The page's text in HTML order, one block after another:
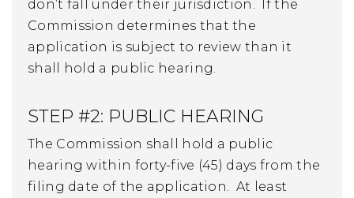
don’t fall under their jurisdiction. If the
Commission determines that the
application is subject to review than it
shall hold a public hearing.
STEP #2: PUBLIC HEARING
The Commission shall hold a public
hearing within forty-five (45) days from the
filing date of the application. At least